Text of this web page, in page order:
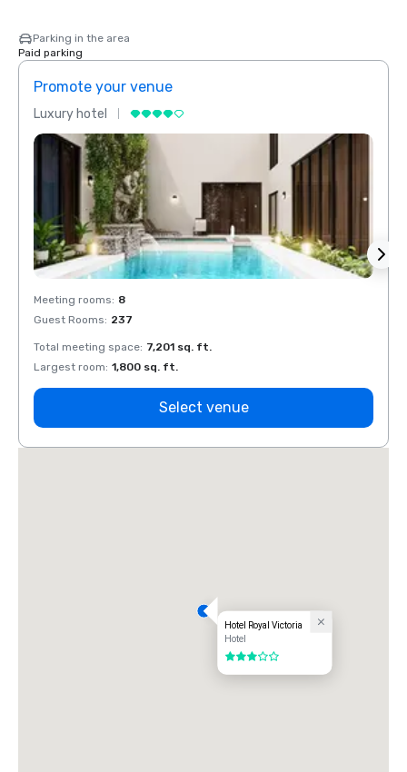
Parking in the area
Paid parking
Promote your venue
Luxury hotel
Meeting rooms: 8
Guest Rooms: 237
Total meeting space: 7,201 sq. ft.
Largest room: 1,800 sq. ft.
Select venue
Hotel Royal Victoria
Hotel
3 out of 5